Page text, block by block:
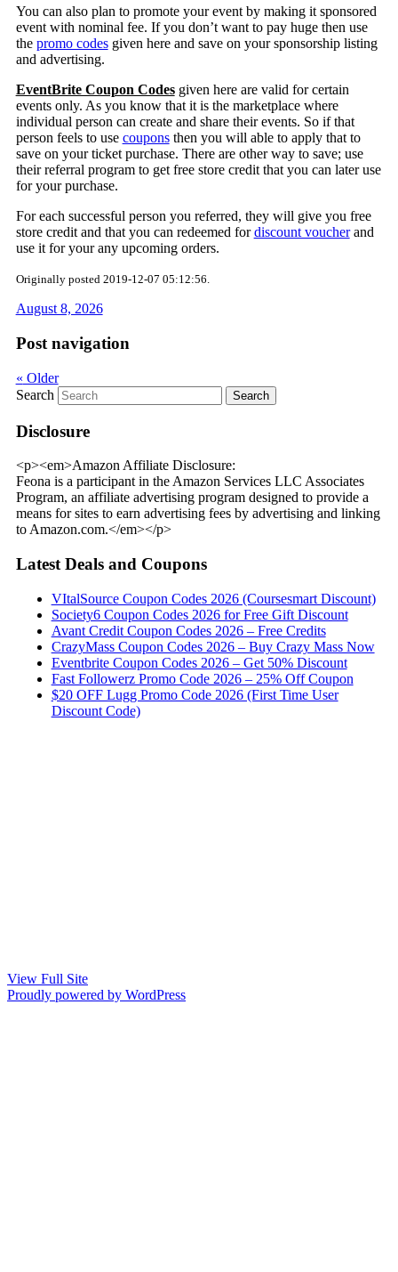
You can also plan to promote your event by making it sponsored
event with nominal fee. If you don’t want to pay huge then use
the promo codesgiven here and save on your sponsorship listing
and advertising.
EventBrite Coupon Codesgiven here are valid for certain
events only. As you know that it is the marketplace where
individual person can create and share their events. So if that
person feels to use couponsthen you will able to apply that to
save on your ticket purchase. There are other way to save; use
their referral program to get free store credit that you can later use
for your purchase.
For each successful person you referred, they will give you free
store credit and that you can redeemed fordiscount voucherand
use it for your any upcoming orders.
Originally posted 2019-12-07 05:12:56.
August 8, 2026
Post navigation
« Older
Search
Disclosure
<p><em>Amazon Affiliate Disclosure:
Feona is a participant in the Amazon Services LLC Associates
Program, an affiliate advertising program designed to provide a
means for sites to earn advertising fees by advertising and linking
to Amazon.com.</em></p>
Latest Deals and Coupons
VItalSource Coupon Codes 2026 (Coursesmart Discount)
Society6 Coupon Codes 2026 for Free Gift Discount
Avant Credit Coupon Codes 2026 – Free Credits
CrazyMass Coupon Codes 2026 – Buy Crazy Mass Now
Eventbrite Coupon Codes 2026 – Get 50% Discount
Fast Followerz Promo Code 2026 – 25% Off Coupon
$20 OFF Lugg Promo Code 2026 (First Time User
Discount Code)
View Full Site
Proudly powered by WordPress